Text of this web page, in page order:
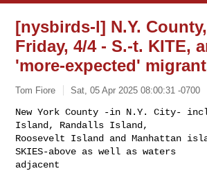
[nysbirds-l] N.Y.
Friday, 4/4 - S.-t. KITE,
'more-expected'
Tom Fiore Sat, 05 Apr 2025 08:00:31 -0700
New York County -in N.Y. City-
Island, Randalls Island,
Roosevelt Island and Manhattan
SKIES-above as well as waters
adjacent